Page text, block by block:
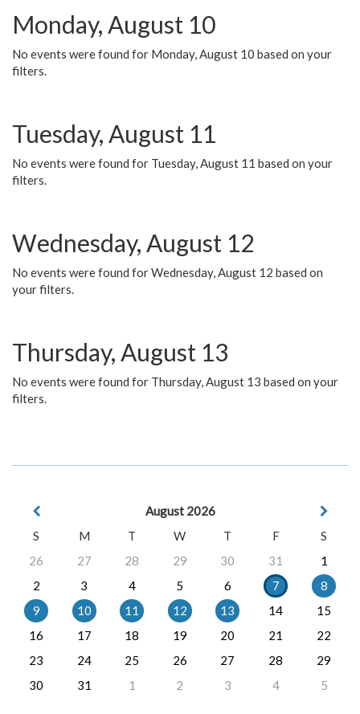
Monday, August 10
No events were found for Monday, August 10 based on your
filters.
Tuesday, August 11
No events were found for Tuesday, August 11 based on your
filters.
Wednesday, August 12
No events were found for Wednesday, August 12 based on
your filters.
Thursday, August 13
No events were found for Thursday, August 13 based on your
filters.
August 2026
S
M T W T F
S
26
27 28 29 30 31
1
2
3 4 5 6 7
8
9
10 11 12 13 14
15
16
17 18 19 20 21
22
23
24 25 26 27 28
29
30
31 1 2 3 4 5